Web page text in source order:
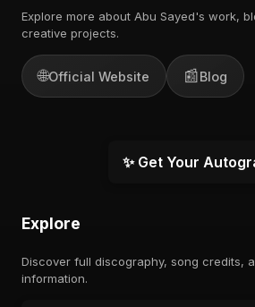
Explore more about Abu Sayed's work,
creative projects.
🌐Official Website 📰Blog
✨ Get Your
Explore
Discover full discography, song credits,
information.